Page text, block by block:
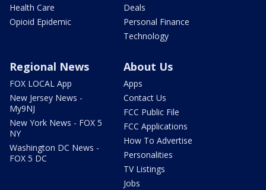
Health Care
Opioid Epidemic
Deals
Personal Finance
Technology
Regional News
FOX LOCAL App
New Jersey News -
My9NJ
New York News - FOX 5
NY
Washington DC News -
FOX 5 DC
About Us
Apps
Contact Us
FCC Public File
FCC Applications
How To Advertise
Personalities
TV Listings
Jobs